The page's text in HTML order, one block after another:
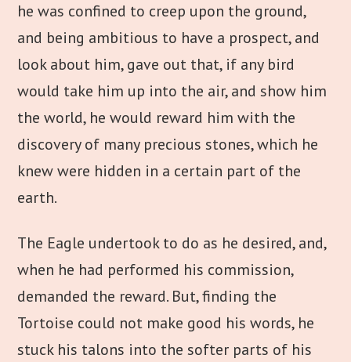
he was confined to creep upon the ground,
and being ambitious to have a prospect, and
look about him, gave out that, if any bird
would take him up into the air, and show him
the world, he would reward him with the
discovery of many precious stones, which he
knew were hidden in a certain part of the
earth.
The Eagle undertook to do as he desired, and,
when he had performed his commission,
demanded the reward. But, finding the
Tortoise could not make good his words, he
stuck his talons into the softer parts of his